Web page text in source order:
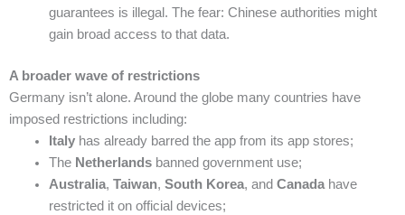
guarantees is illegal. The fear: Chinese authorities might
gain broad access to that data.
A broader wave of restrictions
Germany isn’t alone. Around the globe many countries have
imposed restrictions including:
Italyhas already barred the app from its app stores;
The Netherlandsbanned government use;
Australia, Taiwan, South Korea, and Canadahave
restricted it on official devices;